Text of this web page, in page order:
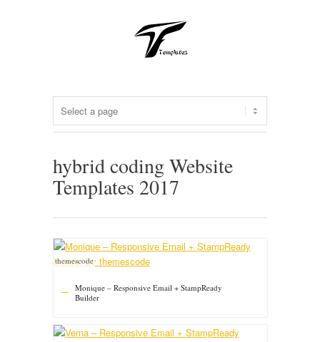
hybrid coding Website
Templates 2017
Monique – Responsive Email + StampReady
Builder
themescode